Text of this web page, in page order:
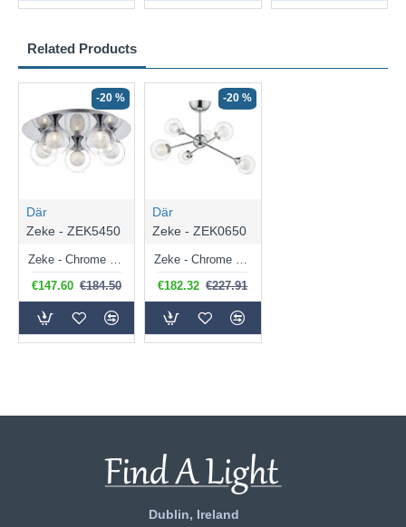
Related Products
-20 %
Där
Zeke - ZEK5450
€147.60 €184.50
-20 %
Där
Zeke - ZEK0650
€182.32 €227.91
Dublin, Ireland